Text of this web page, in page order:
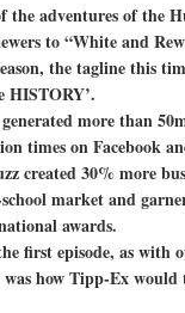
the adventures of the
to “White and
the tagline this
HISTORY’.
more than
times on Facebook
created 30% more
market and
awards.
first episode, as with
how Tipp-Ex